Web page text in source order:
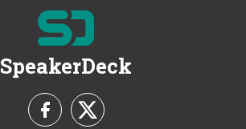
SpeakerDeck